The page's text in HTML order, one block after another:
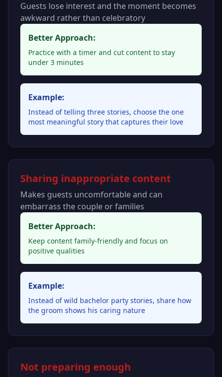
Guests lose interest and the moment becomes
awkward rather than celebratory
Better Approach:
Practice with a timer and cut content to stay
under 3 minutes
Example:
Instead of telling three stories, choose the one
most meaningful story that captures their love
Sharing inappropriate content
Makes guests uncomfortable and can
embarrass the couple or families
Better Approach:
Keep content family-friendly and focus on
positive qualities
Example:
Instead of wild bachelor party stories, share how
the groom shows his caring nature
Not preparing enough